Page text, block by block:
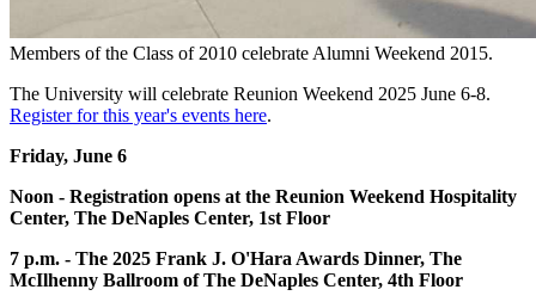
Members of the Class of 2010 celebrate Alumni Weekend 2015.
The University will celebrate Reunion Weekend 2025 June 6-8.
Register for this year's events here.
Friday, June 6
Noon - Registration opens at the Reunion Weekend Hospitality
Center, The DeNaples Center, 1st Floor
7 p.m. - The 2025 Frank J. O'Hara Awards Dinner, The
McIlhenny Ballroom of The DeNaples Center, 4th Floor